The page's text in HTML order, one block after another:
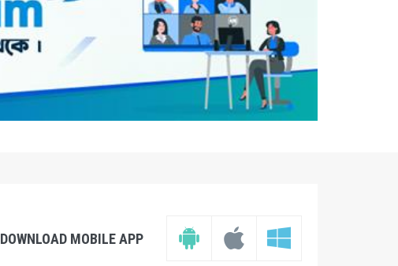
DOWNLOAD MOBILE APP